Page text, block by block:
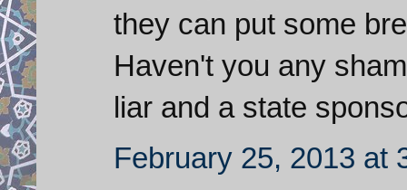
they can put some
Haven't you any
liar and a state
February 25, 2013 at